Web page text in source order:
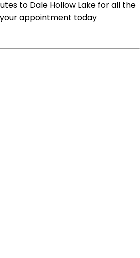
to Dale Hollow Lake for all the
appointment today